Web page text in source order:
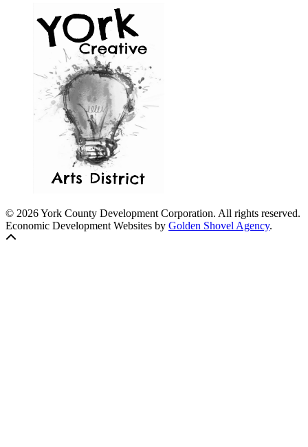
© 2026 York County Development Corporation. All rights reserved.
Economic Development Websites by Golden Shovel Agency.